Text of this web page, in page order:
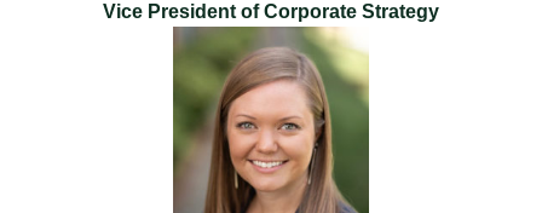
Vice President of Corporate Strategy